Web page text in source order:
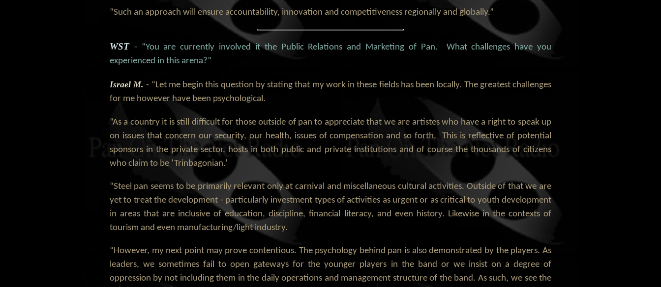
“Such an approach will ensure accountability, innovation and competitiveness regionally and globally.”
WST - “You are currently involved it the Public Relations and Marketing of Pan. What challenges have you
experienced in this arena?”
Israel M.- “Let me begin this question by stating that my work in these fields has been locally. The greatest challenges
for me however have been psychological.
“As a country it is still difficult for those outside of pan to appreciate that we are artistes who have a right to speak up
on issues that concern our security, our health, issues of compensation and so forth. This is reflective of potential
sponsors in the private sector, hosts in both public and private institutions and of course the thousands of citizens
who claim to be ‘Trinbagonian.’
“Steel pan seems to be primarily relevant only at carnival and miscellaneous cultural activities. Outside of that we are
yet to treat the development - particularly investment types of activities as urgent or as critical to youth development
in areas that are inclusive of education, discipline, financial literacy, and even history. Likewise in the contexts of
tourism and even manufacturing/light industry.
“However, my next point may prove contentious. The psychology behind pan is also demonstrated by the players. As
leaders, we sometimes fail to open gateways for the younger players in the band or we insist on a degree of
oppression by not including them in the daily operations and management structure of the band. As such, we see the